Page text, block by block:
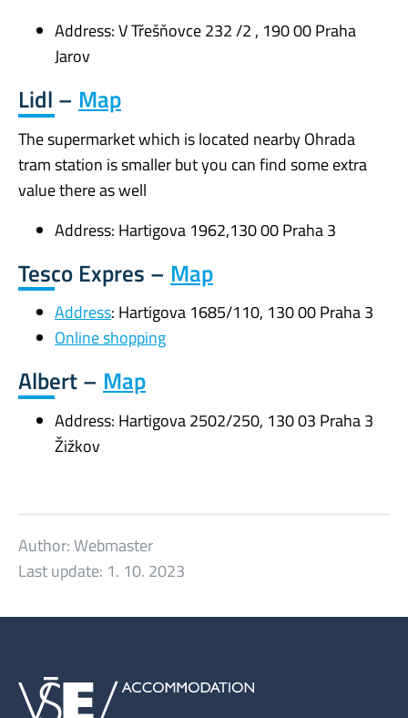
Address: V Třešňovce 232 /2 , 190 00 Praha
Jarov
Lidl – Map
The supermarket which is located nearby Ohrada
tram station is smaller but you can find some extra
value there as well
Address: Hartigova 1962,130 00 Praha 3
Tesco Expres – Map
Address: Hartigova 1685/110, 130 00 Praha 3
Online shopping
Albert – Map
Address: Hartigova 2502/250, 130 03 Praha 3
Žižkov
Author:Webmaster
Last update: 1. 10. 2023